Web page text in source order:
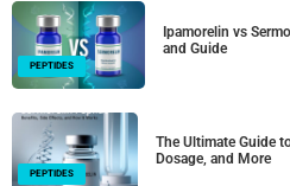
PEPTIDES
Ipamorelin vs
and Guide
PEPTIDES
The Ultimate Guide
Dosage, and More